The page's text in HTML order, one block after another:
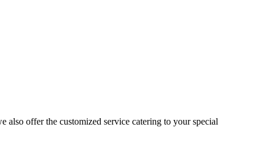
also offer the customized service catering to your special